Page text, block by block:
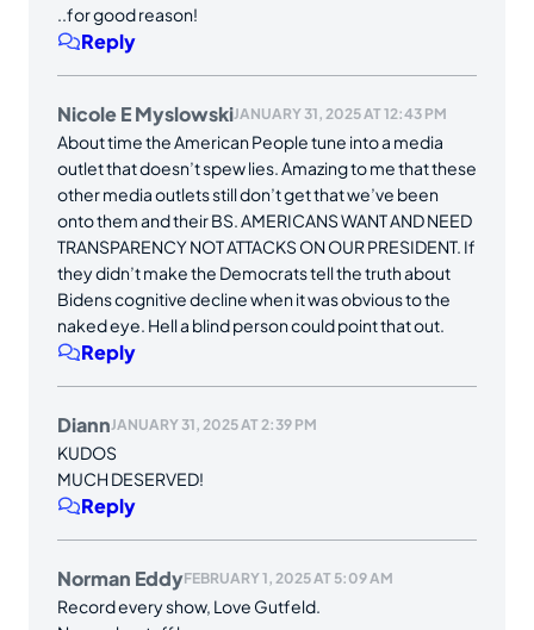
..for good reason!
Reply
Nicole E MyslowskiJANUARY 31, 2025 AT 12:43 PM
About time the American People tune into a media
outlet that doesn’t spew lies. Amazing to me that these
other media outlets still don’t get that we’ve been
onto them and their BS. AMERICANS WANT AND NEED
TRANSPARENCY NOT ATTACKS ON OUR PRESIDENT. If
they didn’t make the Democrats tell the truth about
Bidens cognitive decline when it was obvious to the
naked eye. Hell a blind person could point that out.
Reply
DiannJANUARY 31, 2025 AT 2:39 PM
KUDOS
MUCH DESERVED!
Reply
Norman EddyFEBRUARY 1, 2025 AT 5:09 AM
Record every show, Love Gutfeld.